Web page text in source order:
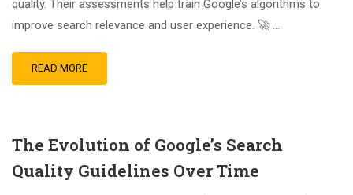
quality. Their assessments help train Google’s algorithms to
improve search relevance and user experience. 🚀 …
READ MORE
The Evolution of Google’s Search
Quality Guidelines Over Time